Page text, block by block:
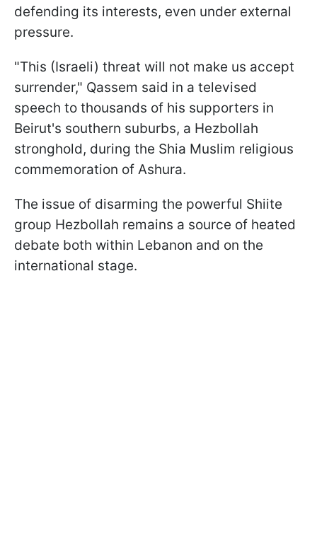
defending its interests, even under external
pressure.
"This (Israeli) threat will not make us accept
surrender," Qassem said in a televised
speech to thousands of his supporters in
Beirut's southern suburbs, a Hezbollah
stronghold, during the Shia Muslim religious
commemoration of Ashura.
The issue of disarming the powerful Shiite
group Hezbollah remains a source of heated
debate both within Lebanon and on the
international stage.